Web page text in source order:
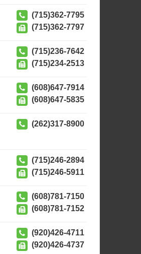
(715)362-7795
(715)362-7797
(715)236-7642
(715)234-2513
(608)647-7914
(608)647-5835
(262)317-8900
(715)246-2894
(715)246-5911
(608)781-7150
(608)781-7152
(920)426-4711
(920)426-4737